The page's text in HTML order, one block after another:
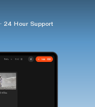
24 Hour Support